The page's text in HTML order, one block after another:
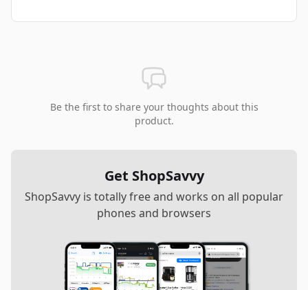
Be the first to share your thoughts about this
product.
Get ShopSavvy
ShopSavvy is totally free and works on all popular
phones and browsers